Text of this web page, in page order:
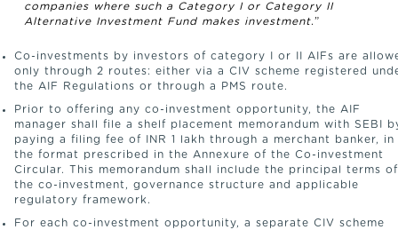
companies where such a Category I or Category II
Alternative Investment Fund makes investment.”
Co-investments by investors of category I or II AIFs are
only through 2 routes: either via a CIV scheme registered
the AIF Regulations or through a PMS route.
Prior to offering any co-investment opportunity, the AIF
manager shall file a shelf placement memorandum with SEBI
paying a filing fee of INR 1 lakh through a merchant banker, in
the format prescribed in the Annexure of the Co-investment
Circular. This memorandum shall include the principal terms of
the co-investment, governance structure and applicable
regulatory framework.
For each co-investment opportunity, a separate CIV scheme